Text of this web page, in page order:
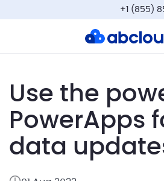
+1 (855)
Use the
PowerApps
data